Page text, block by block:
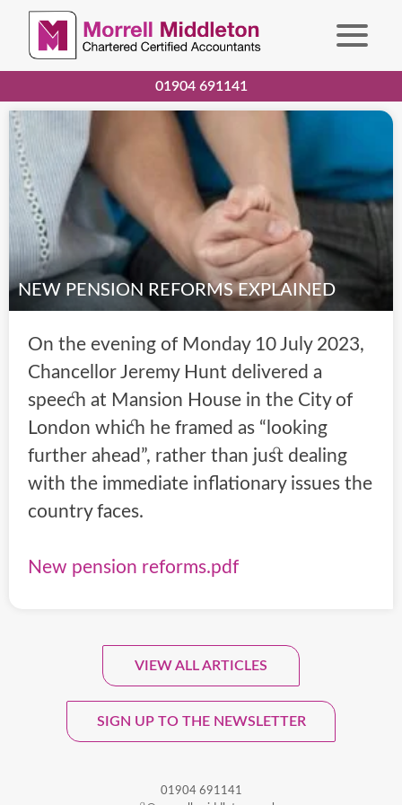
01904 691141
NEW PENSION REFORMS EXPLAINED
On the evening of Monday 10 July 2023,
Chancellor Jeremy Hunt delivered a
speech at Mansion House in the City of
London which he framed as “looking
further ahead”, rather than just dealing
with the immediate inflationary issues the
country faces.
New pension reforms.pdf
VIEW ALL ARTICLES
SIGN UP TO THE NEWSLETTER
Sign Up To Our Monthly
Newsletter.
01904 691141